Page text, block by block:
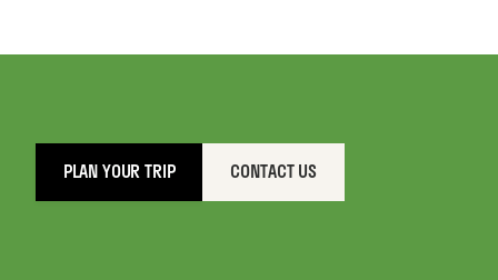
PLAN YOUR TRIP CONTACT US